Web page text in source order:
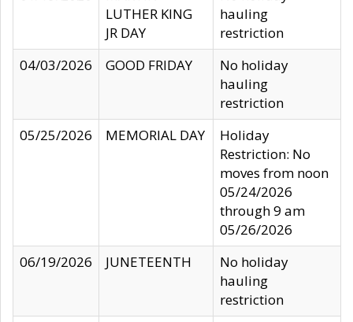
LUTHER KING
JR DAY
hauling
restriction
04/03/2026
GOOD FRIDAY
No holiday
hauling
restriction
05/25/2026
MEMORIAL DAY
Holiday
Restriction: No
moves from noon
05/24/2026
through 9 am
05/26/2026
06/19/2026
JUNETEENTH
No holiday
hauling
restriction